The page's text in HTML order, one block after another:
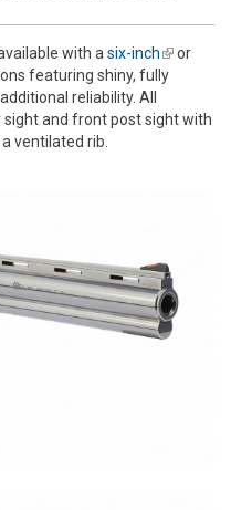
with asix-inch(link is
external)
or
featuring shiny, fully
reliability. All
and front post sight with
ventilated rib.